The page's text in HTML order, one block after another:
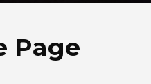
Page